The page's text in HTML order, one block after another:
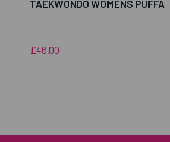
TAEKWONDO WOMENS PUFFA
£46.00